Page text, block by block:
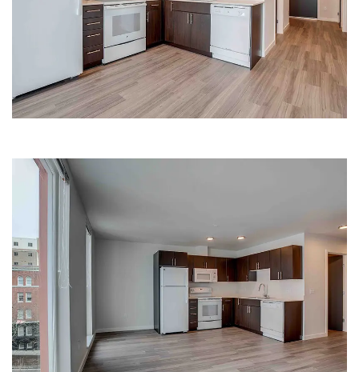
LUXURY KITCHEN | HANA
KITCHEN | HANA